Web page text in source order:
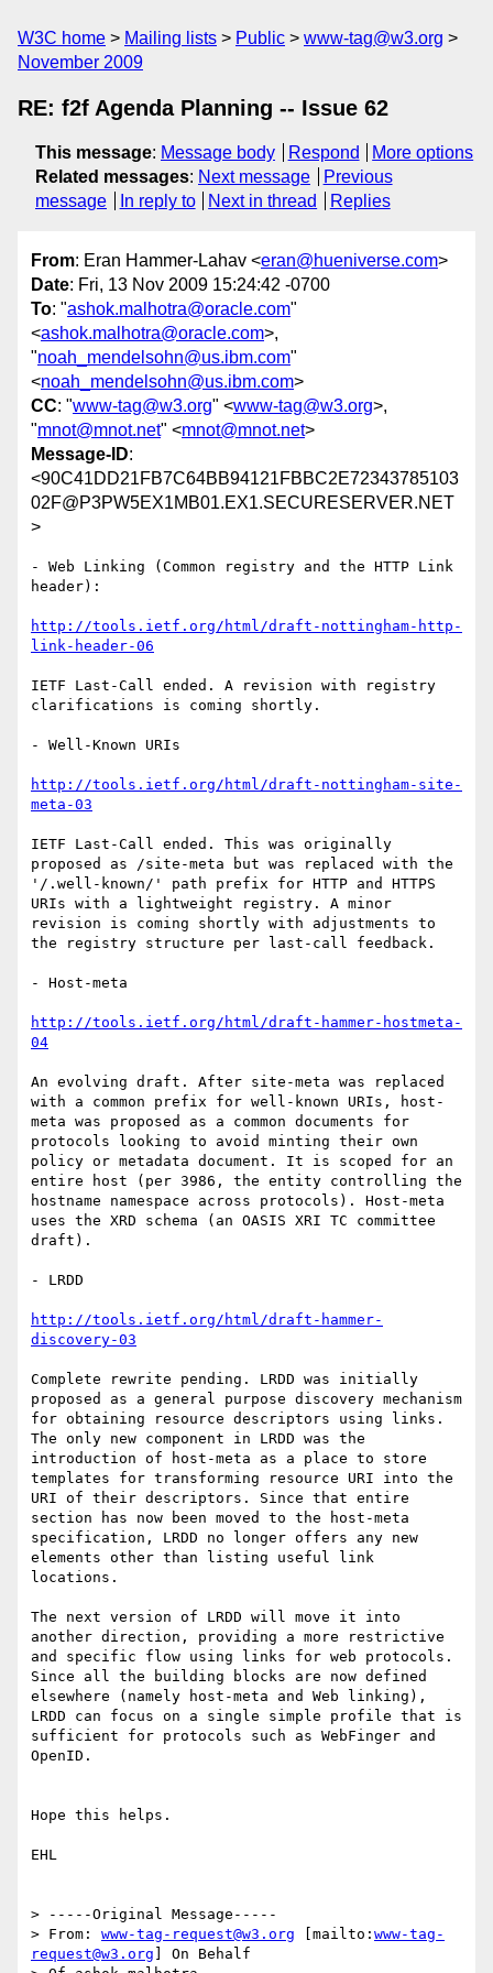
W3C home Mailing lists Public
www-tag@w3.org
November 2009
RE: f2f Agenda Planning -- Issue 62
This message: Message body Respond
More options
Related messages: Next message
Previous
message
In reply to Next in thread Replies
From: Eran Hammer-Lahav <eran@hueniverse.com>
Date: Fri, 13 Nov 2009 15:24:42 -0700
To: "ashok.malhotra@oracle.com"
<ashok.malhotra@oracle.com>,
"noah_mendelsohn@us.ibm.com"
<noah_mendelsohn@us.ibm.com>
CC: "www-tag@w3.org" <www-tag@w3.org>,
"mnot@mnot.net" <mnot@mnot.net>
Message-ID:
<90C41DD21FB7C64BB94121FBBC2E72343785103
02F@P3PW5EX1MB01.EX1.SECURESERVER.NET
>
- Web Linking (Common registry and the HTTP Link
header):
http://tools.ietf.org/html/draft-nottingham-http-
link-header-06
IETF Last-Call ended. A revision with registry
clarifications is coming shortly.
- Well-Known URIs
http://tools.ietf.org/html/draft-nottingham-site-
meta-03
IETF Last-Call ended. This was originally
proposed as /site-meta but was replaced with the
'/.well-known/' path prefix for HTTP and HTTPS
URIs with a lightweight registry. A minor
revision is coming shortly with adjustments to
the registry structure per last-call feedback.
- Host-meta
http://tools.ietf.org/html/draft-hammer-hostmeta-
04
An evolving draft. After site-meta was replaced
with a common prefix for well-known URIs, host-
meta was proposed as a common documents for
protocols looking to avoid minting their own
policy or metadata document. It is scoped for an
entire host (per 3986, the entity controlling the
hostname namespace across protocols). Host-meta
uses the XRD schema (an OASIS XRI TC committee
draft).
- LRDD
http://tools.ietf.org/html/draft-hammer-
discovery-03
Complete rewrite pending. LRDD was initially
proposed as a general purpose discovery mechanism
for obtaining resource descriptors using links.
The only new component in LRDD was the
introduction of host-meta as a place to store
templates for transforming resource URI into the
URI of their descriptors. Since that entire
section has now been moved to the host-meta
specification, LRDD no longer offers any new
elements other than listing useful link
locations.
The next version of LRDD will move it into
another direction, providing a more restrictive
and specific flow using links for web protocols.
Since all the building blocks are now defined
elsewhere (namely host-meta and Web linking),
LRDD can focus on a single simple profile that is
sufficient for protocols such as WebFinger and
OpenID.
Hope this helps.
EHL
> -----Original Message-----
> From: www-tag-request@w3.org [mailto: www-tag-
request@w3.org ] On Behalf